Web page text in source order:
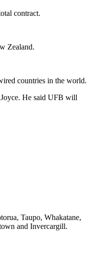
contract.
Zealand.
countries in the world.
He said UFB will
Taupo, Whakatane,
and Invercargill.